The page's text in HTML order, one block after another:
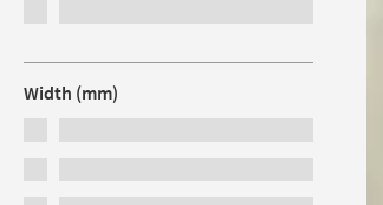
Width (mm)